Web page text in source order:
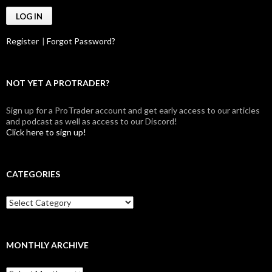
Register | Forgot Password?
NOT YET A PROTRADER?
Sign up for a ProTrader account and get early access to our articles
and podcast as well as access to our Discord!
Click here to sign up!
CATEGORIES
Categories
MONTHLY ARCHIVE